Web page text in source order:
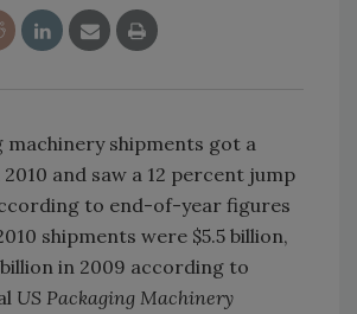
machinery shipments got a
and saw a 12 percent jump
to end-of-year figures
shipments were $5.5 billion,
in 2009 according to
US Packaging Machinery